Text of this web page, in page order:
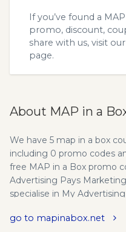
If you’ve found a
promo, discount,
share with us, visit our
page.
About MAP in a
We have 5 map in a box
including 0 promo codes
free MAP in a Box promo
Advertising Pays
specialise in My
(MIB) was formed in Feb
go to mapinabox.net